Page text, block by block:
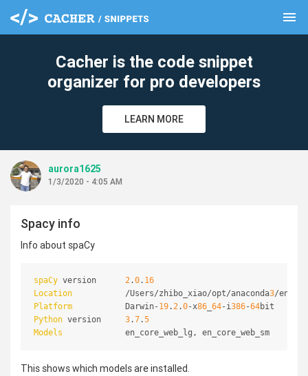
menu
Cacher is the code snippet
organizer for pro developers
LEARN MORE
aurora1625
1/3/2020 - 4:05 AM
Spacy info
Info about spaCy
spaCy version 2.0. 16
Location
           /Users/zhibo_xiao/opt/anaconda
3/envs/
Platform
           Darwin-
19.2.0-x86 64-i386-64bit
Python version 3.7.5
Models
             en_core_web_lg, en_core_web_sm
This shows which models are installed.
clear